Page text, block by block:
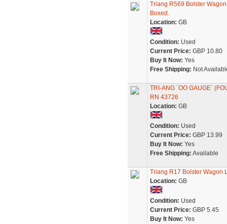
Triang R569 Bolster
Boxed.
Location: GB
Condition: Used
Current Price: GBP 10.80
Buy It Now: Yes
Free Shipping: Not
TRI-ANG `OO GAUGE`
RN 43726
Location: GB
Condition: Used
Current Price: GBP 13.99
Buy It Now: Yes
Free Shipping: Available
Triang R17 Bolster Wagon
Location: GB
Condition: Used
Current Price: GBP 5.45
Buy It Now: Yes